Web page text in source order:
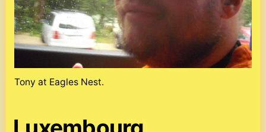
Tony at Eagles Nest.